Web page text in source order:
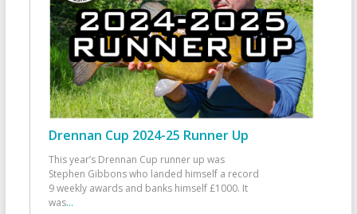
Drennan Cup 2024-25 Runner Up
This year’s Drennan Cup runner up was
Stephen Gibbons who landed himself a record
9 weekly awards and banks himself £1000. It
was...